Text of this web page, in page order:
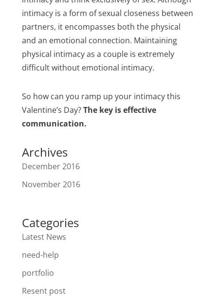
intimacy is a form of sexual closeness between
partners, it encompasses both the physical
and an emotional connection. Maintaining
physical intimacy as a couple is extremely
difficult without emotional intimacy.
So how can you ramp up your intimacy this
Valentine’s Day?The key is effective
communication.
Archives
December 2016
November 2016
Categories
Latest News
need-help
portfolio
Resent post